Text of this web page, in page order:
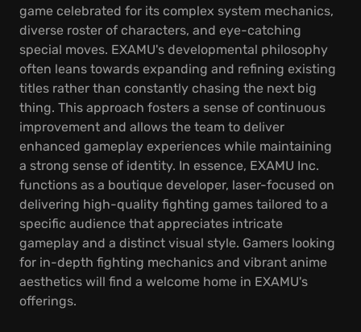
game celebrated for its complex system mechanics,
diverse roster of characters, and eye-catching
special moves. EXAMU's developmental philosophy
often leans towards expanding and refining existing
titles rather than constantly chasing the next big
thing. This approach fosters a sense of continuous
improvement and allows the team to deliver
enhanced gameplay experiences while maintaining
a strong sense of identity. In essence, EXAMU Inc.
functions as a boutique developer, laser-focused on
delivering high-quality fighting games tailored to a
specific audience that appreciates intricate
gameplay and a distinct visual style. Gamers looking
for in-depth fighting mechanics and vibrant anime
aesthetics will find a welcome home in EXAMU's
offerings.